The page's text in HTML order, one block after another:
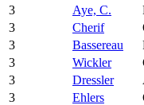
3
Aye, C.
3
Cherif
3
Bassereau
3
Wickler
3
Dressler
3
Ehlers